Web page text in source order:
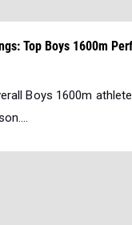
Top Boys 1600m
Boys 1600m